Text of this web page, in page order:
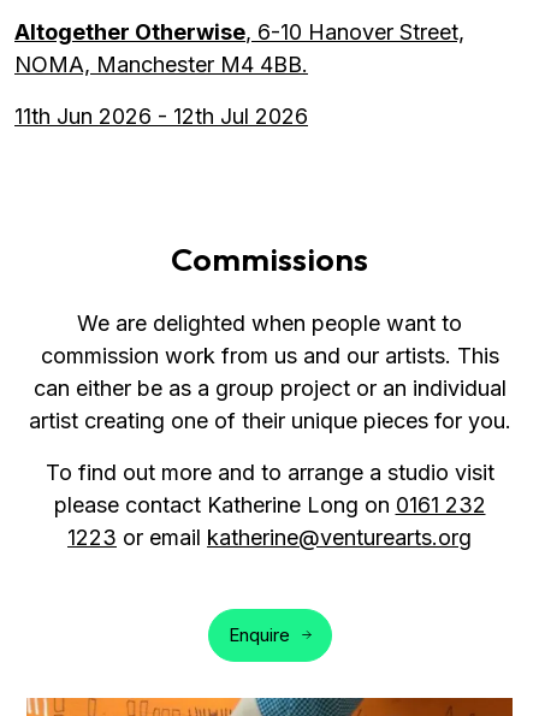
Altogether Otherwise, 6-10 Hanover Street,
NOMA, Manchester M4 4BB.
11th Jun 2026 - 12th Jul 2026
Commissions
We are delighted when people want to
commission work from us and our artists. This
can either be as a group project or an individual
artist creating one of their unique pieces for you.
To find out more and to arrange a studio visit
please contact Katherine Long on 0161 232
1223 or email katherine@venturearts.org
Enquire